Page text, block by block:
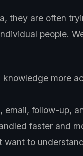
they are often
people.
more
follow-up,
faster and
to